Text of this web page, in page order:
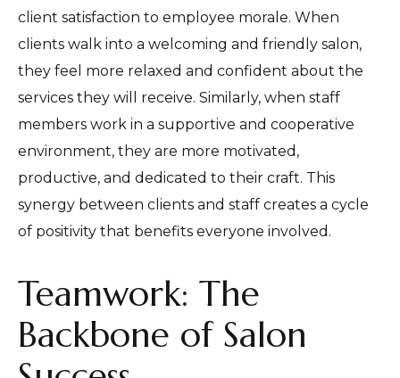
client satisfaction to employee morale. When
clients walk into a welcoming and friendly salon,
they feel more relaxed and confident about the
services they will receive. Similarly, when staff
members work in a supportive and cooperative
environment, they are more motivated,
productive, and dedicated to their craft. This
synergy between clients and staff creates a cycle
of positivity that benefits everyone involved.
Teamwork: The
Backbone of Salon